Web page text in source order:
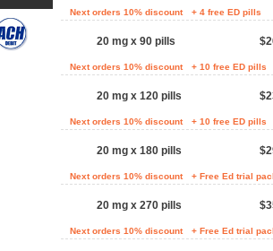
Next orders 10% discount + 4 free ED pills
20 mg x 90 pills
Next orders 10% discount + 10 free ED pills
20 mg x 120 pills
Next orders 10% discount + 10 free ED pills
20 mg x 180 pills
Next orders 10% discount + Free Ed trial
20 mg x 270 pills
Next orders 10% discount + Free Ed trial